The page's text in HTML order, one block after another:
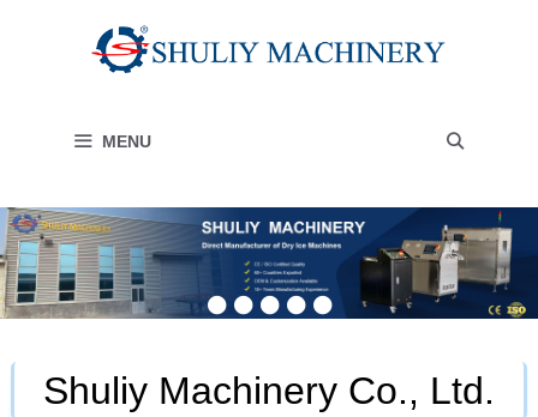
MENU
Shuliy Machinery Co., Ltd.